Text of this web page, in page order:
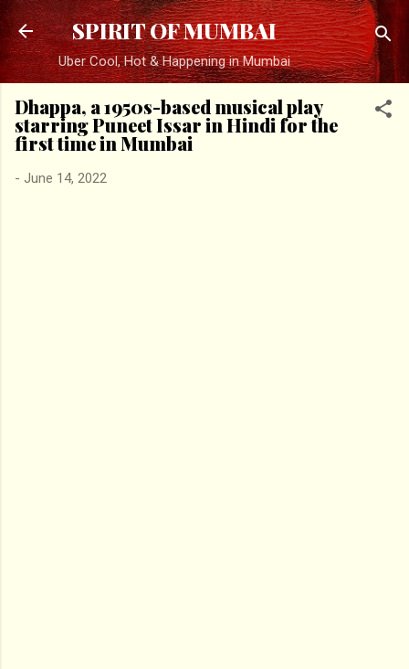
Skip to main content
SPIRIT OF MUMBAI
Uber Cool, Hot & Happening in Mumbai
Dhappa, a 1950s-based musical play
starring Puneet Issar in Hindi for the
first time in Mumbai
- June 14, 2022